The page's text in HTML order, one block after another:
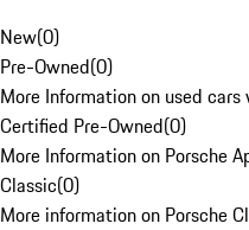
New(0)
Pre-Owned(0)
More Information on used
Certified Pre-Owned(0)
More Information on Porsche
Classic(0)
More information on Porsche